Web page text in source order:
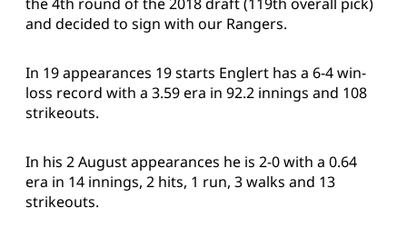
and decided to sign with our Rangers.
In 19 appearances 19 starts Englert has a 6-4 win-
loss record with a 3.59 era in 92.2 innings and 108
strikeouts.
In his 2 August appearances he is 2-0 with a 0.64
era in 14 innings, 2 hits, 1 run, 3 walks and 13
strikeouts.